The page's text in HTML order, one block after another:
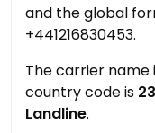
and the global
+441216830453.
The carrier name
country code is
Landline.